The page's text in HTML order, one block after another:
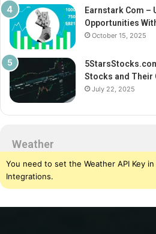
Earnstark Com –
Opportunities
October 15, 2025
Stocks and Their
July 22, 2025
Weather
You need to set the Weather API Key
Integrations.